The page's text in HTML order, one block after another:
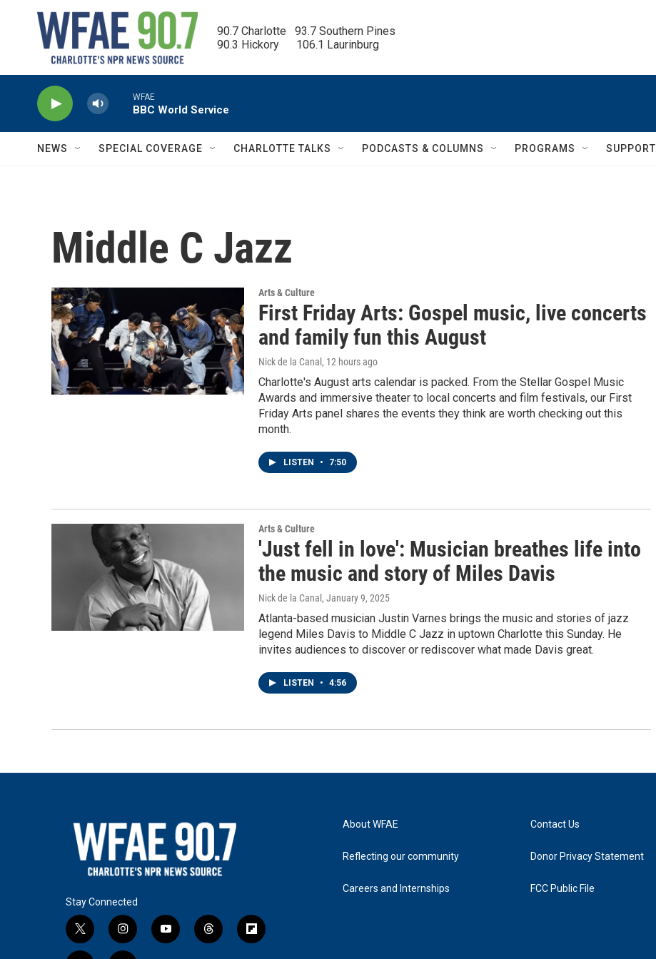
90.7 Charlotte   93.7 Southern Pines
90.3 Hickory      106.1 Laurinburg
WFAE
BBC World Service
NEWS SPECIAL COVERAGE CHARLOTTE TALKS PODCASTS & COLUMNS PROGRAMS SUPPORT
Middle C Jazz
Arts & Culture
First Friday Arts: Gospel music, live concerts
and family fun this August
Nick de la Canal , 12 hours ago
Charlotte's August arts calendar is packed. From the Stellar Gospel Music
Awards and immersive theater to local concerts and film festivals, our First
Friday Arts panel shares the events they think are worth checking out this
month.
LISTEN • 7:50
Arts & Culture
'Just fell in love': Musician breathes life into
the music and story of Miles Davis
Nick de la Canal , January 9, 2025
Atlanta-based musician Justin Varnes brings the music and stories of jazz
legend Miles Davis to Middle C Jazz in uptown Charlotte this Sunday. He
invites audiences to discover or rediscover what made Davis great.
LISTEN • 4:56
Stay Connected
t
w
i
n
y
o
t
h
f
l
About WFAE
Reflecting our community
Careers and Internships
Contact Us
Donor Privacy Statement
FCC Public File